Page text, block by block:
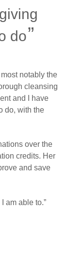
do
notably the
cleansing
and I have
do, with the
over the
credits. Her
and save
am able to.”